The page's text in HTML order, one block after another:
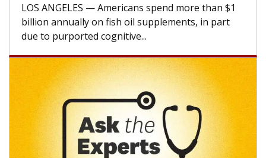
— Americans spend more than $1
on fish oil supplements, in part
purported cognitive...
A Keck
how